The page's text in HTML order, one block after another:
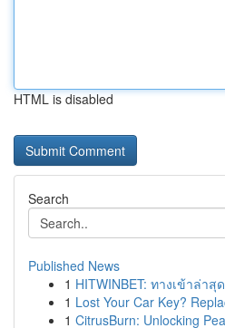
HTML is disabled
Search
Published News
1 HITWINBET: ทางเข้าล่าสุ
1 Lost Your Car Key?
1 CitrusBurn: Unlocking